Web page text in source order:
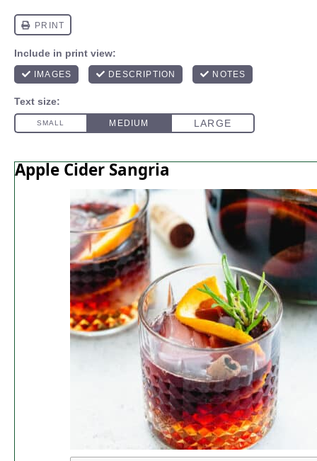
Apple Cider Sangria